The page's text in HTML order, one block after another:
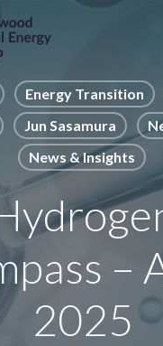
Energy Transition
Jun Sasamura
News & Insights
–
2025